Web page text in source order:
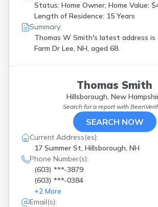
Status: Home Owner, Home Value:
Length of Residence: 15 Years
Summary:
Thomas W Smith's latest address is
Farm Dr Lee, NH, aged 68.
Thomas Smith
Hillsborough, New
Search for a report with
SEARCH NOW
Current Address(es):
17 Summer St, Hillsborough, NH
Phone Number(s):
(603) ***-3879
(603) ***-0384
+2 More
Email(s):